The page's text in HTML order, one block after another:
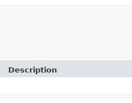
Description